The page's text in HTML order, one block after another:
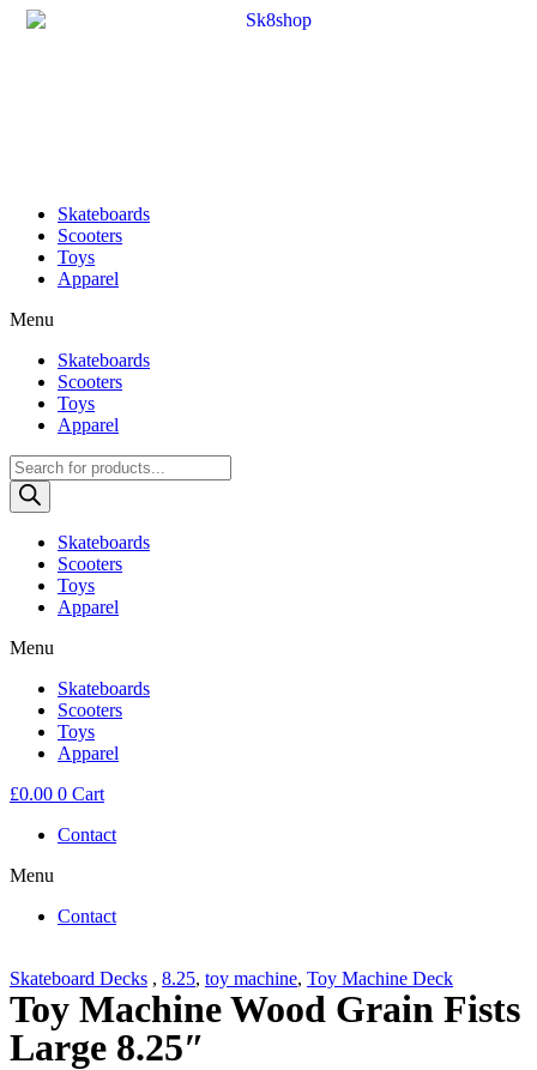
Skateboards
Scooters
Toys
Apparel
Menu
Skateboards
Scooters
Toys
Apparel
Products
search
Skateboards
Scooters
Toys
Apparel
Menu
Skateboards
Scooters
Toys
Apparel
£0.00 0 Cart
Contact
Menu
Contact
Skateboard Decks , 8.25, toy machine, Toy Machine Deck
Toy Machine Wood Grain Fists
Large 8.25″